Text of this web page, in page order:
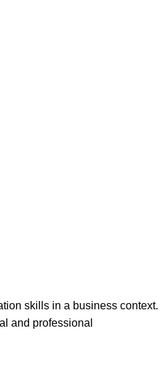
skills in a business context.
and professional